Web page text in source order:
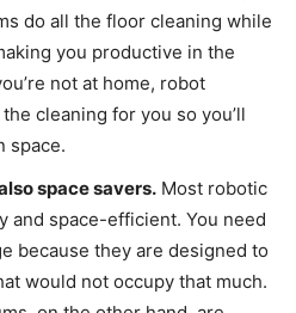
do all the floor cleaning while
you productive in the
not at home, robot
cleaning for you so you’ll
space.
space savers. Most robotic
and space-efficient. You need
because they are designed to
would not occupy that much.